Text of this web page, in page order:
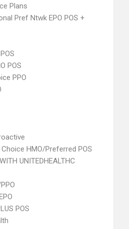
Plans
Pref Ntwk EPO POS +
POS
PPO
HMO/Preferred POS
UNITEDHEALTHC
POS